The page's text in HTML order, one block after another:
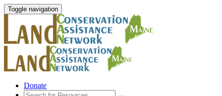
Toggle navigation
Donate